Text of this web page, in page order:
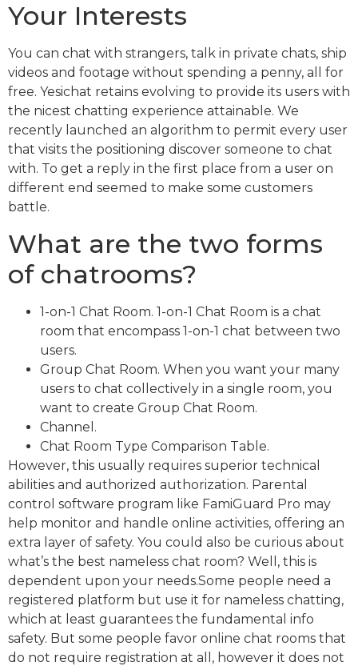
Your Interests
You can chat with strangers, talk in private chats, ship
videos and footage without spending a penny, all for
free. Yesichat retains evolving to provide its users with
the nicest chatting experience attainable. We
recently launched an algorithm to permit every user
that visits the positioning discover someone to chat
with. To get a reply in the first place from a user on
different end seemed to make some customers
battle.
What are the two forms
of chatrooms?
1-on-1 Chat Room. 1-on-1 Chat Room is a chat
room that encompass 1-on-1 chat between two
users.
Group Chat Room. When you want your many
users to chat collectively in a single room, you
want to create Group Chat Room.
Channel.
Chat Room Type Comparison Table.
However, this usually requires superior technical
abilities and authorized authorization. Parental
control software program like FamiGuard Pro may
help monitor and handle online activities, offering an
extra layer of safety. You could also be curious about
what’s the best nameless chat room? Well, this is
dependent upon your needs.Some people need a
registered platform but use it for nameless chatting,
which at least guarantees the fundamental info
safety. But some people favor online chat rooms that
do not require registration at all, however it does not